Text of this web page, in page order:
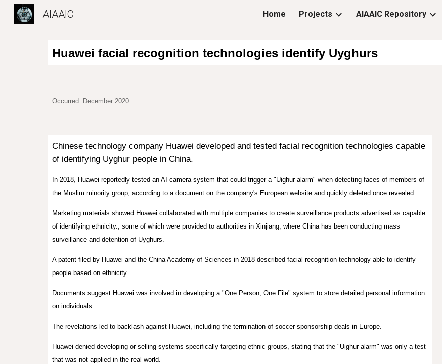
Skip to main content Skip to
AIAAIC Home Projects AIAAIC Repository
Huawei facial recognition technologies identify Uyghurs
Occurred: December 2020
Chinese technology company Huawei developed and tested facial recognition technologies capable
of identifying Uyghur people in China.
In 2018, Huawei reportedly tested an AI camera system that could trigger a "Uighur alarm" when detecting faces of members of
the Muslim minority group, according to a document on the company's European website and quickly deleted once revealed.
Marketing materials showed Huawei collaborated with multiple companies to create surveillance products advertised as capable
of identifying ethnicity., some of which were provided to authorities in Xinjiang, where China has been conducting mass
surveillance and detention of Uyghurs.
A patent filed by Huawei and the China Academy of Sciences in 2018 described facial recognition technology able to identify
people based on ethnicity.
Documents suggest Huawei was involved in developing a "One Person, One File" system to store detailed personal information
on individuals.
The revelations led to backlash against Huawei, including the termination ofsoccer sponsorship deals in Europe.
Huawei denied developing or selling systems specifically targeting ethnic groups, stating that the "Uighur alarm" was only a test
that was not applied in the real world.